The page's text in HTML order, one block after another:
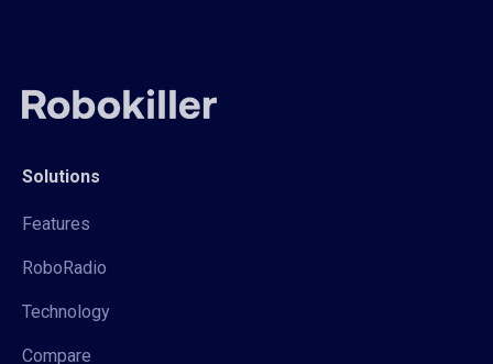
Solutions
Features
RoboRadio
Technology
Compare